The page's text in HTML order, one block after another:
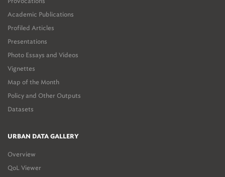
Academic Publications
Profiled Articles
Presentations
Photo Essays and Videos
Vignettes
Map of the Month
Policy and Other Outputs
Datasets
URBAN DATA GALLERY
Overview
QoL Viewer